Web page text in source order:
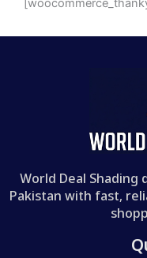
World Deal Shading
Pakistan with fast,